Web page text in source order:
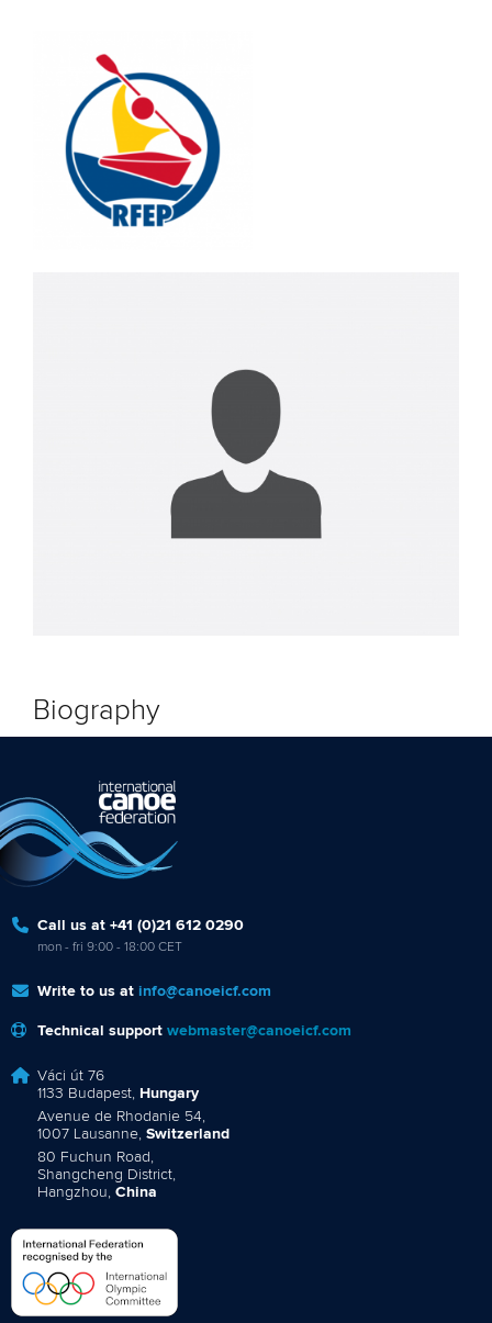
Biography
Call us at +41 (0)21 612 0290
mon - fri 9:00 - 18:00 CET
Write to us at info@canoeicf.com
Technical support webmaster@canoeicf.com
Váci út 76
1133 Budapest, Hungary
Avenue de Rhodanie 54,
1007 Lausanne, Switzerland
80 Fuchun Road,
Shangcheng District,
Hangzhou, China